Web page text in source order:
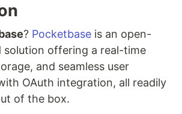
? Pocketbase is an open-
solution offering a real-time
and seamless user
OAuth integration, all readily
of the box.